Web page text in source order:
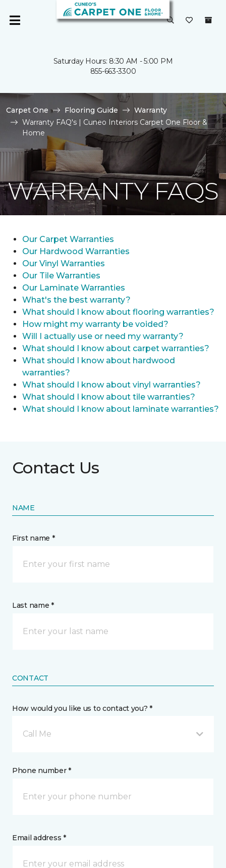
Saturday Hours: 8:30 AM - 5:00 PM
855-663-3300
Carpet One Flooring Guide
Warranty
Warranty FAQ's | Cuneo Interiors Carpet One Floor &
Home
WARRANTY FAQS
Our Carpet Warranties
Our Hardwood Warranties
Our Vinyl Warranties
Our Tile Warranties
Our Laminate Warranties
What's the best warranty?
What should I know about flooring warranties?
How might my warranty be voided?
Will I actually use or need my warranty?
What should I know about carpet warranties?
What should I know about hardwood
warranties?
What should I know about vinyl warranties?
What should I know about tile warranties?
What should I know about laminate warranties?
Contact Us
NAME
First name *
Last name *
CONTACT
How would you like us to contact you? *
Call Me
Phone number *
Email address *